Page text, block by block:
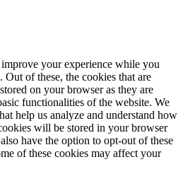
your experience while you
of these, the cookies that are
on your browser as they are
functionalities of the website. We
help us analyze and understand how
will be stored in your browser
have the option to opt-out of these
of these cookies may affect your